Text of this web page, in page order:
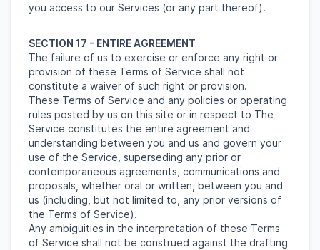
you access to our Services (or any part thereof).
SECTION 17 - ENTIRE AGREEMENT
The failure of us to exercise or enforce any right or
provision of these Terms of Service shall not
constitute a waiver of such right or provision.
These Terms of Service and any policies or operating
rules posted by us on this site or in respect to The
Service constitutes the entire agreement and
understanding between you and us and govern your
use of the Service, superseding any prior or
contemporaneous agreements, communications and
proposals, whether oral or written, between you and
us (including, but not limited to, any prior versions of
the Terms of Service).
Any ambiguities in the interpretation of these Terms
of Service shall not be construed against the drafting